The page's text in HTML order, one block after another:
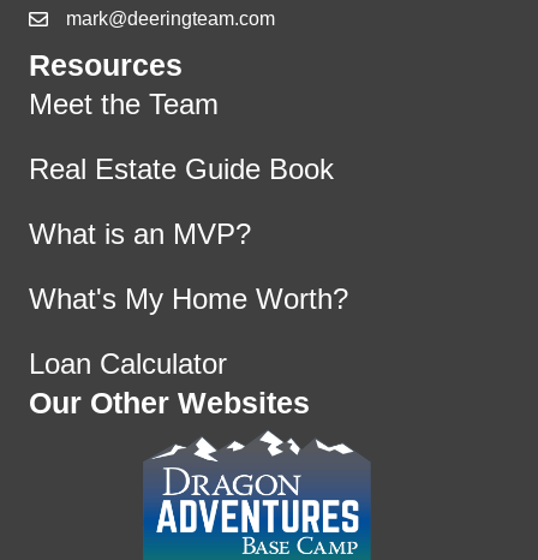
mark@deeringteam.com
Resources
Meet the Team
Real Estate Guide Book
What is an MVP?
What's My Home Worth?
Loan Calculator
Our Other Websites